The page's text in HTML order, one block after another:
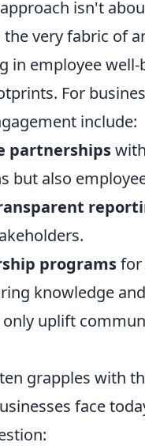
isn't
very fabric of
in employee
For
include:
partnerships
but also
programsfor
knowledge
uplift
grapples with
face